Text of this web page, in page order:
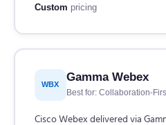
Custom pricing
WBX
Gamma Webex
Best for: Collaboration-
Cisco Webex delivered via